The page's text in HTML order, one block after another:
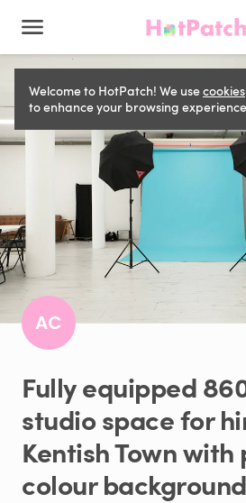
Welcome to HotPatch! We usecookies
to enhance your browsing
AC
Fullyequipped
studiospacefor
KentishTownwith
colour background